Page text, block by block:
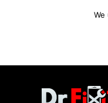
customer support